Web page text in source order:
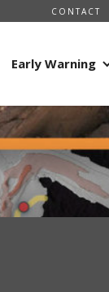
CONTACT
Early Warning